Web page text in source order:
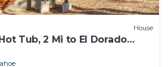
House
Tub, 2 Mi to El Dorado